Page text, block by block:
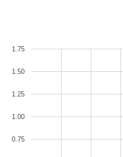
0.75
1.00
1.25
1.50
1.75